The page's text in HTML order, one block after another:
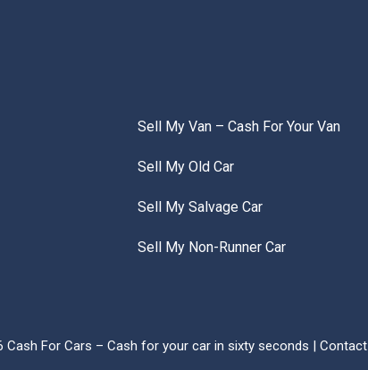
Sell My Van – Cash For Your Van
Sell My Old Car
Sell My Salvage Car
Sell My Non-Runner Car
Cash For Cars – Cash for your car in sixty seconds | Contact